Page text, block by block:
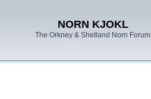
NORN KJOKL
The Orkney & Shetland Norn Forum